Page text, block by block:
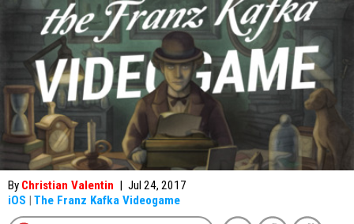
By Christian Valentin | Jul 24, 2017
iOS | The Franz Kafka Videogame